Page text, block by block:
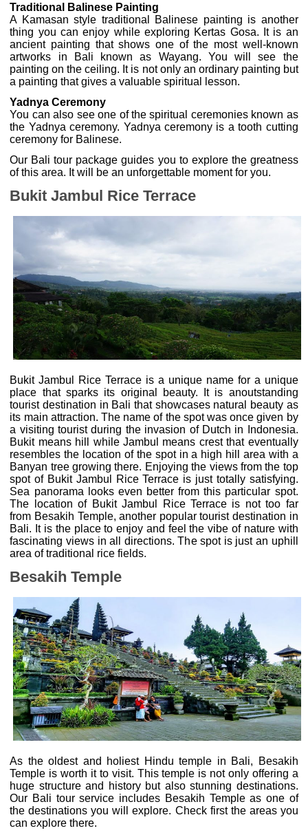
Traditional Balinese Painting
A Kamasan style traditional Balinese painting is another
thing you can enjoy while exploring Kertas Gosa. It is an
ancient painting that shows one of the most well-known
artworks in Bali known as Wayang. You will see the
painting on the ceiling. It is not only an ordinary painting but
a painting that gives a valuable spiritual lesson.
Yadnya Ceremony
You can also see one of the spiritual ceremonies known as
the Yadnya ceremony. Yadnya ceremony is a tooth cutting
ceremony for Balinese.
Our Bali tour package guides you to explore the greatness
of this area. It will be an unforgettable moment for you.
Bukit Jambul Rice Terrace
Bukit Jambul Rice Terrace is a unique name for a unique
place that sparks its original beauty. It is anoutstanding
tourist destination in Bali that showcases natural beauty as
its main attraction. The name of the spot was once given by
a visiting tourist during the invasion of Dutch in Indonesia.
Bukit means hill while Jambul means crest that eventually
resembles the location of the spot in a high hill area with a
Banyan tree growing there. Enjoying the views from the top
spot of Bukit Jambul Rice Terrace is just totally satisfying.
Sea panorama looks even better from this particular spot.
The location of Bukit Jambul Rice Terrace is not too far
from Besakih Temple, another popular tourist destination in
Bali. It is the place to enjoy and feel the vibe of nature with
fascinating views in all directions. The spot is just an uphill
area of traditional rice fields.
Besakih Temple
As the oldest and holiest Hindu temple in Bali, Besakih
Temple is worth it to visit. This temple is not only offering a
huge structure and history but also stunning destinations.
Our Bali tour service includes Besakih Temple as one of
the destinations you will explore. Check first the areas you
can explore there.